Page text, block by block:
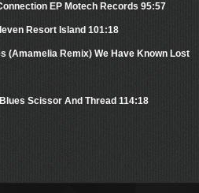
EP Motech Records 95:57
Resort Island 101:18
(Amamelia Remix) We Have Known Lost
Scissor And Thread 114:18